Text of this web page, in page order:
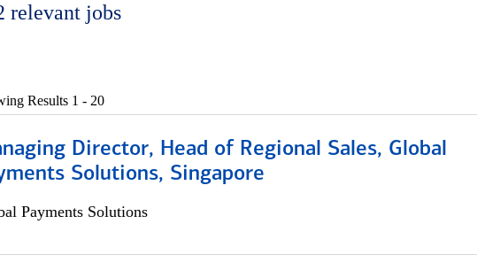
relevant jobs
Results 1 - 20
Director, Head of Regional Sales, Global
Solutions, Singapore
Payments Solutions